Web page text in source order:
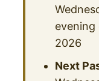
evening
2026
Next